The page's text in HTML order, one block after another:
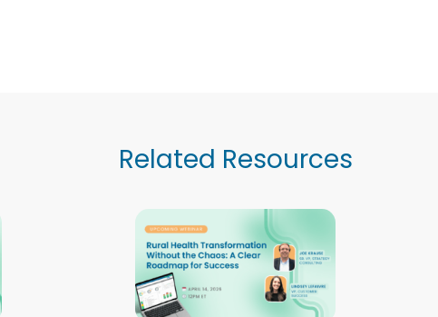
Related Resources